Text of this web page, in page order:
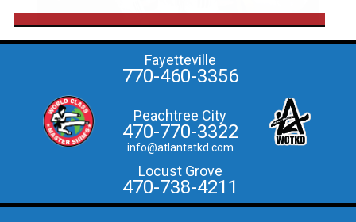
Fayetteville
770-460-3356
Peachtree City
470-770-3322
info@atlantatkd.com
Locust Grove
470-738-4211